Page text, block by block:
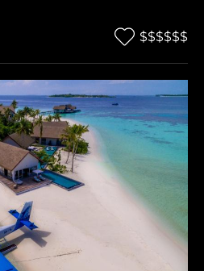
$$$$$$